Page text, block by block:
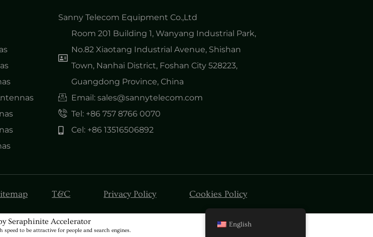
Sanny Telecom Equipment Co.,Ltd
Room 201 Building 1, Wanyang Industrial Park,
No.82 Xiaotang Industrial Avenue, Shishan
Town, Nanhai District, Foshan City 528223,
Guangdong Province, China
Email: sales@sannytelecom.com
Tel: +86 757 8766 0070
Cel: +86 13516506892
T&C Privacy Policy Cookies Policy
English
Seraphinite Accelerator
speed to be attractive for people and search engines.